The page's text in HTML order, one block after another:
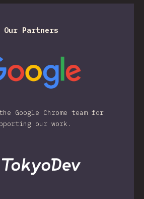
Our Partners
Google Chrome team for
our work.